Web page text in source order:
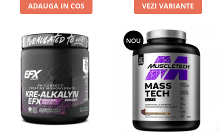
ADAUGA IN COS VEZI VARIANTE
NOU